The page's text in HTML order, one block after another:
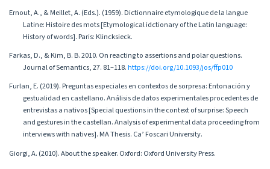
Ernout, A., & Meillet, A. (Eds.). (1959). Dictionnaire etymologique de la langue
Latine: Histoire des mots [Etymological idctionary of the Latin language:
History of words]. Paris: Klincksieck.
Farkas, D., & Kim, B. B. 2010. On reacting to assertions and polar questions.
Journal of Semantics, 27. 81–118.https://doi.org/10.1093/jos/ffp010
Furlan, E. (2019). Preguntas especiales en contextos de sorpresa: Entonación y
gestualidad en castellano. Análisis de datos experimentales procedentes de
entrevistas a nativos [Special questions in the context of surprise: Speech
and gestures in the castellan. Analysis of experimental data proceeding from
interviews with natives]. MA Thesis. Ca’ Foscari University.
Giorgi, A. (2010). About the speaker. Oxford: Oxford University Press.